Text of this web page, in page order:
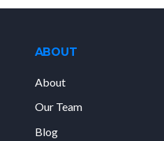
ABOUT
About
Our Team
Blog